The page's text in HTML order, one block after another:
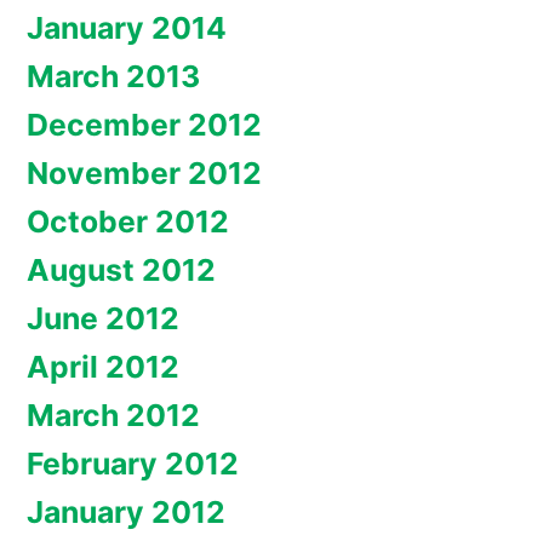
January 2014
March 2013
December 2012
November 2012
October 2012
August 2012
June 2012
April 2012
March 2012
February 2012
January 2012